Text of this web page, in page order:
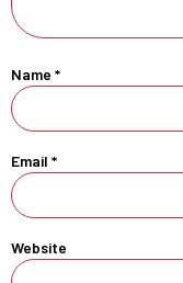
Name *
Email *
Website